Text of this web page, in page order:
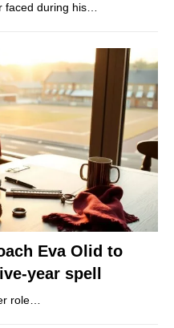
faced during his…
Eva Olid to
year spell
role…